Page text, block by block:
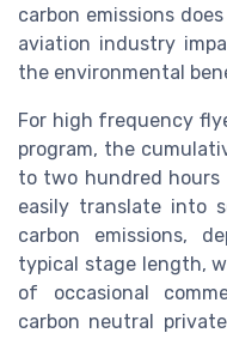
carbon emissions
aviation industry
the environmental
For high frequency
program, the
to two hundred
easily translate into
carbon emissions,
typical stage length,
of occasional
carbon neutral